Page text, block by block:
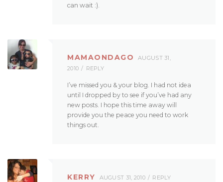
can wait :).
MAMAONDAGO
AUGUST 31,
2010
REPLY
I’ve missed you & your blog. I had not idea
until I dropped by to see if you’ve had any
new posts. I hope this time away will
provide you the peace you need to work
things out.
KERRY AUGUST 31, 2010 REPLY